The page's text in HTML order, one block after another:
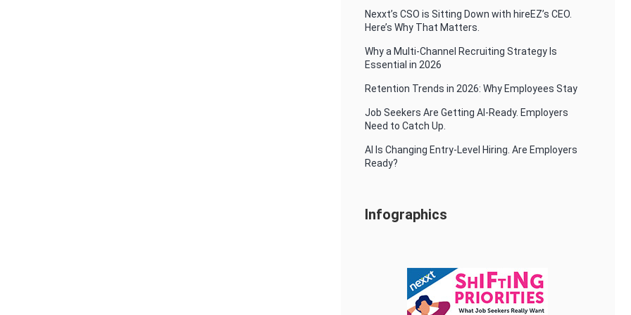
Nexxt’s CSO is Sitting Down with hireEZ’s CEO.
Here’s Why That Matters.
Why a Multi-Channel Recruiting Strategy Is
Essential in 2026
Retention Trends in 2026: Why Employees Stay
Job Seekers Are Getting AI-Ready. Employers
Need to Catch Up.
AI Is Changing Entry-Level Hiring. Are Employers
Ready?
Infographics